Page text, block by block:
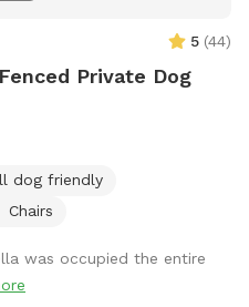
5 (44)
Private Dog
dog friendly
Chairs
was occupied the entire